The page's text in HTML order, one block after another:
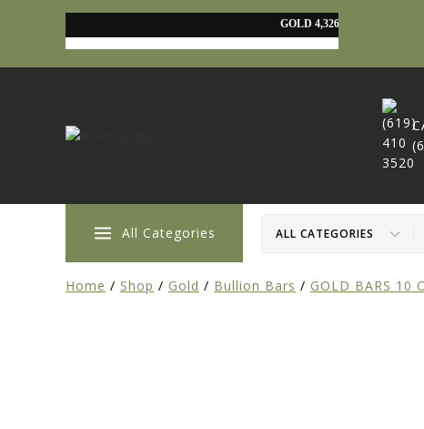
All Categories
Home / Shop / Gold / Bullion Bars / GOLD BARS 10